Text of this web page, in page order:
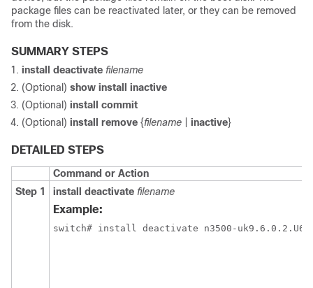
package files can be reactivated later, or they can be removed
from the disk.
SUMMARY STEPS
install deactivate filename
(Optional) show install inactive
(Optional) install commit
(Optional) install remove {filename inactive}
DETAILED STEPS
Command or Action
Step 1
install deactivate filename
Example: